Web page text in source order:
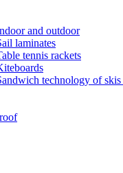
and outdoor
laminates
tennis rackets
technology of